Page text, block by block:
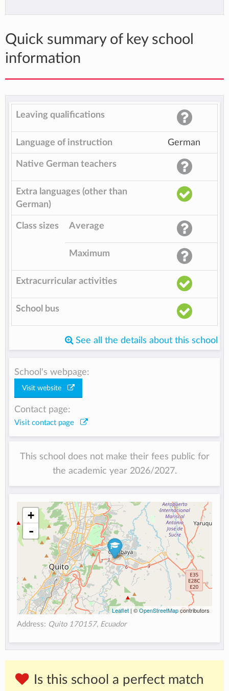
Quick summary of key school
information
Leaving qualifications
Language of instruction German
Native German teachers
Extra languages (other than
German)
Class sizes Average
Maximum
Extracurricular activities
School bus
See all the details about this school
School's webpage:
Visit website
Contact page:
Visit contact page
This school does not make their fees public for
the academic year 2026/2027.
+
-
Leaflet| ©OpenStreetMapcontributors
Address: Quito 170157, Ecuador
Is this school a perfect match